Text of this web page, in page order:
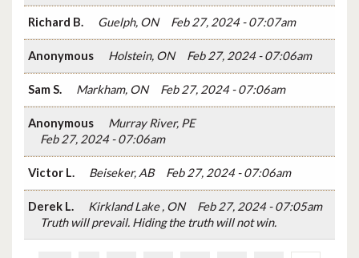
Richard B. Guelph, ON Feb 27, 2024 - 07:07am
Anonymous Holstein, ON Feb 27, 2024 - 07:06am
Sam S. Markham, ON Feb 27, 2024 - 07:06am
Anonymous
Murray River, PE
Feb 27, 2024 - 07:06am
Victor L. Beiseker, AB Feb 27, 2024 - 07:06am
Derek L. Kirkland Lake , ON
Feb 27, 2024 - 07:05am
Truth will prevail. Hiding the truth will not win.